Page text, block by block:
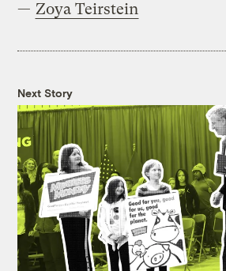
— Zoya Teirstein
Next Story